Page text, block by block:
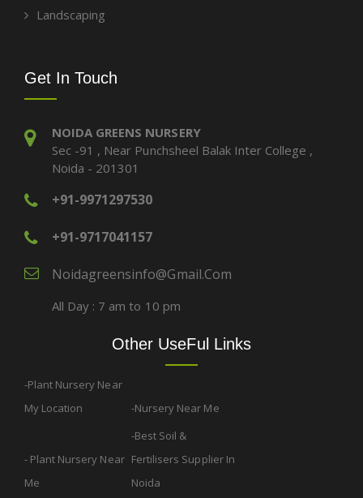
Landscaping
Get In Touch
NOIDA GREENS NURSERY
Sec -91 , Near Punchsheel Balak Inter College ,
Noida - 201301
+91-9971297530
+91-9717041157
Noidagreensinfo@gmail.com
All Day : 7 am to 10 pm
Other UseFul Links
Plant Nursery Near
My Location
Nursery Near Me
Plant Nursery Near
Me
Best Soil &
Fertilisers Supplier In
Noida